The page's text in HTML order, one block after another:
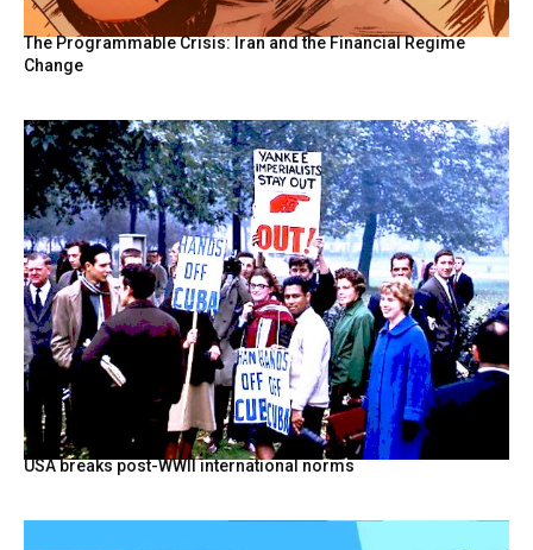
The Programmable Crisis: Iran and the Financial Regime
Change
USA breaks post-WWII international norms